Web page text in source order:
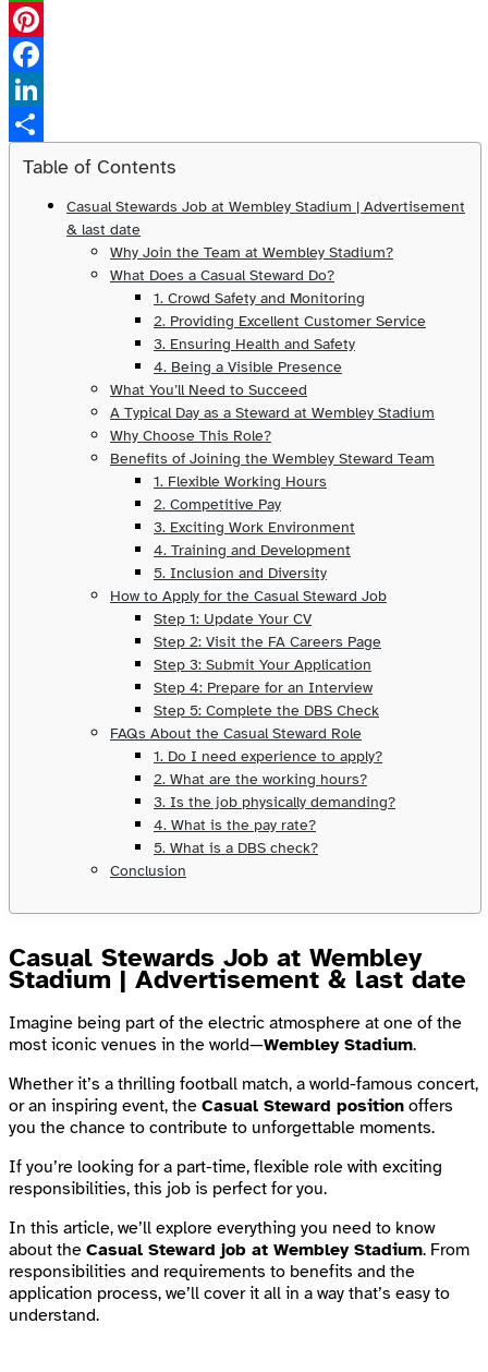
WhatsApp
Pinterest
Facebook
LinkedIn
Share
Table of Contents
Casual Stewards Job at Wembley Stadium | Advertisement
& last date
Why Join the Team at Wembley Stadium?
What Does a Casual Steward Do?
1. Crowd Safety and Monitoring
2. Providing Excellent Customer Service
3. Ensuring Health and Safety
4. Being a Visible Presence
What You’ll Need to Succeed
A Typical Day as a Steward at Wembley Stadium
Why Choose This Role?
Benefits of Joining the Wembley Steward Team
1. Flexible Working Hours
2. Competitive Pay
3. Exciting Work Environment
4. Training and Development
5. Inclusion and Diversity
How to Apply for the Casual Steward Job
Step 1: Update Your CV
Step 2: Visit the FA Careers Page
Step 3: Submit Your Application
Step 4: Prepare for an Interview
Step 5: Complete the DBS Check
FAQs About the Casual Steward Role
1. Do I need experience to apply?
2. What are the working hours?
3. Is the job physically demanding?
4. What is the pay rate?
5. What is a DBS check?
Conclusion
Casual Stewards Job at Wembley
Stadium | Advertisement & last date
Imagine being part of the electric atmosphere at one of the
most iconic venues in the world—Wembley Stadium.
Whether it’s a thrilling football match, a world-famous concert,
or an inspiring event, the Casual Steward position offers
you the chance to contribute to unforgettable moments.
If you’re looking for a part-time, flexible role with exciting
responsibilities, this job is perfect for you.
In this article, we’ll explore everything you need to know
about the Casual Steward job at Wembley Stadium. From
responsibilities and requirements to benefits and the
application process, we’ll cover it all in a way that’s easy to
understand.